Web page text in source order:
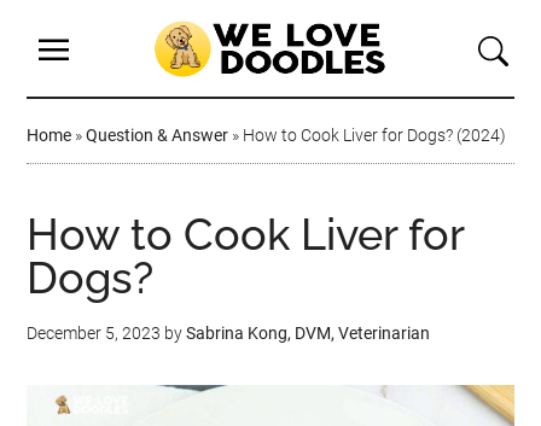
Home »Question & Answer » How to Cook Liver for Dogs? (2024)
How to Cook Liver for
Dogs?
December 5, 2023 bySabrina Kong, DVM, Veterinarian